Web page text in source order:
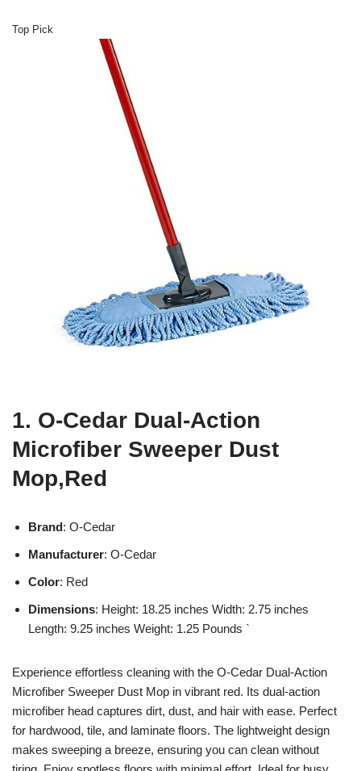
Top Pick
1. O-Cedar Dual-Action
Microfiber Sweeper Dust
Mop,Red
Brand: O-Cedar
Manufacturer: O-Cedar
Color: Red
Dimensions: Height: 18.25 inches Width: 2.75 inches
Length: 9.25 inches Weight: 1.25 Pounds `
Experience effortless cleaning with the O-Cedar Dual-Action
Microfiber Sweeper Dust Mop in vibrant red. Its dual-action
microfiber head captures dirt, dust, and hair with ease. Perfect
for hardwood, tile, and laminate floors. The lightweight design
makes sweeping a breeze, ensuring you can clean without